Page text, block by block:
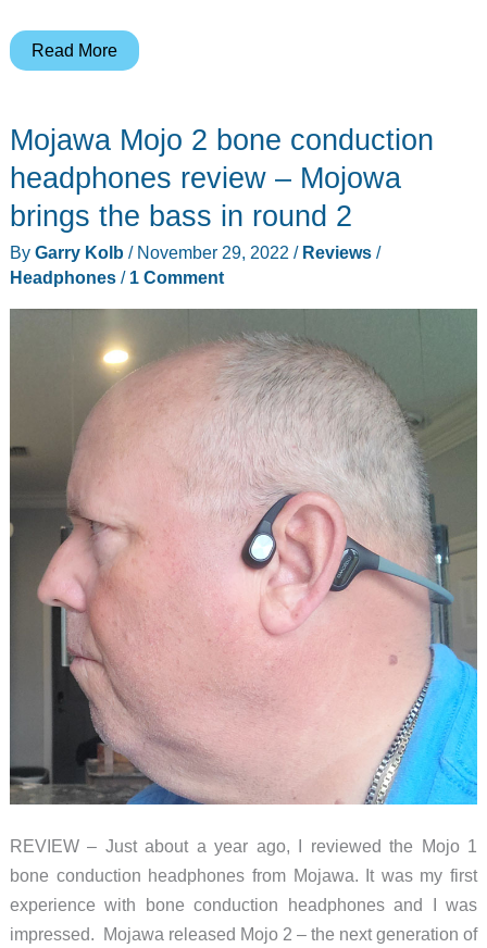
ULlife
headphones
review
not
just
another
pair
conducting
headphones
Read More
Mojawa Mojo 2 bone conduction
headphones review – Mojowa
brings the bass in round 2
By Garry Kolb / November 29, 2022 / Reviews/
Headphones/ 1 Comment
REVIEW – Just about a year ago, I reviewed the Mojo 1
bone conduction headphones from Mojawa. It was my first
experience with bone conduction headphones and I was
impressed. Mojawa released Mojo 2 – the next generation of